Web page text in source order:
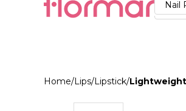
Nail
Home/Lips/Lipstick/Lightweight